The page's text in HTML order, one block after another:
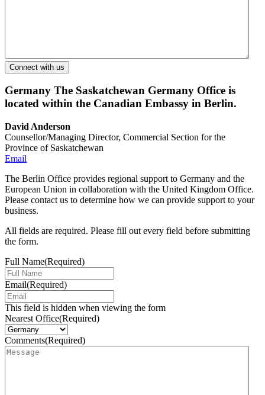
Germany The Saskatchewan Germany Office is
located within the Canadian Embassy in Berlin.
David Anderson
Counsellor/Managing Director, Commercial Section for the
Province of Saskatchewan
Email
The Berlin Office provides regional support to Germany and the
European Union in collaboration with the United Kingdom Office.
Please contact us to determine how we can provide support to your
business.
All fields are required. Please fill out every field before submitting
the form.
Full Name(Required)
Email(Required)
This field is hidden when viewing the form
Nearest Office(Required)
Comments(Required)